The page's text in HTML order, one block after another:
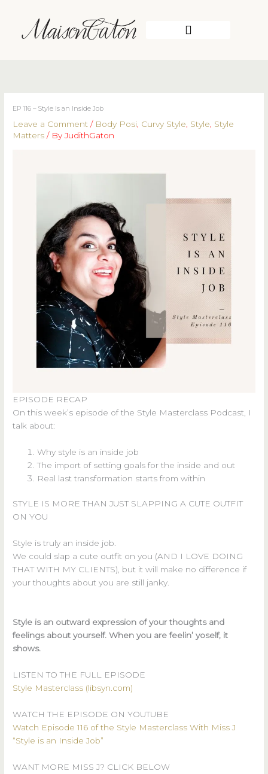
content
EP 116 – Style Is an Inside Job
Leave a Comment / Body Posi, Curvy Style, Style, Style
Matters / ByJudithGaton
EPISODE RECAP
On this week’s episode of the Style Masterclass Podcast, I
talk about:
Why style is an inside job
The import of setting goals for the inside and out
Real last transformation starts from within
STYLE IS MORE THAN JUST SLAPPING A CUTE OUTFIT
ON YOU
Style is truly an inside job.
We could slap a cute outfit on you (AND I LOVE DOING
THAT WITH MY CLIENTS), but it will make no difference if
your thoughts about you are still janky.
Style is an outward expression of your thoughts and
feelings about yourself. When you are feelin’ yoself, it
shows.
LISTEN TO THE FULL EPISODE
Style Masterclass (libsyn.com)
WATCH THE EPISODE ON YOUTUBE
Watch Episode 116 of the Style Masterclass With Miss J
“Style is an Inside Job”
WANT MORE MISS J? CLICK BELOW